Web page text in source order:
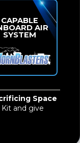
Space
Kitand give